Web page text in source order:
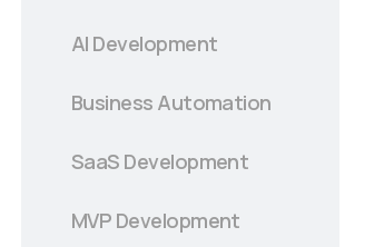
AI Development
Business Automation
SaaS Development
MVP Development